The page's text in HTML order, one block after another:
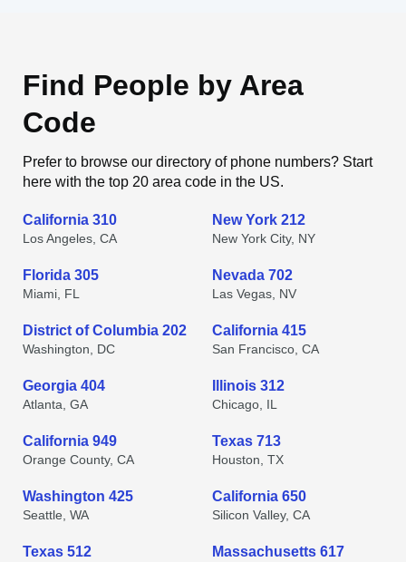
Find People by Area
Code
Prefer to browse our directory of phone numbers? Start
here with the top 20 area code in the US.
California 310
Los Angeles, CA
New York 212
New York City, NY
Florida 305
Miami, FL
Nevada 702
Las Vegas, NV
District of Columbia 202
Washington, DC
California 415
San Francisco, CA
Georgia 404
Atlanta, GA
Illinois 312
Chicago, IL
California 949
Orange County, CA
Texas 713
Houston, TX
Washington 425
Seattle, WA
California 650
Silicon Valley, CA
Texas 512 Massachusetts 617